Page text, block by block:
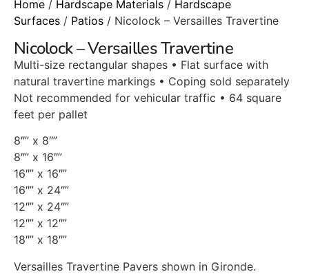
Home / Hardscape Materials / Hardscape
Surfaces / Patios / Nicolock – Versailles Travertine
Nicolock – Versailles Travertine
Multi-size rectangular shapes • Flat surface with
natural travertine markings • Coping sold separately
Not recommended for vehicular traffic • 64 square
feet per pallet
8″” x 8″”
8″” x 16″”
16″” x 16″”
16″” x 24″”
12″” x 24″”
12″” x 12″”
18″” x 18″”
Versailles Travertine Pavers shown in Gironde.